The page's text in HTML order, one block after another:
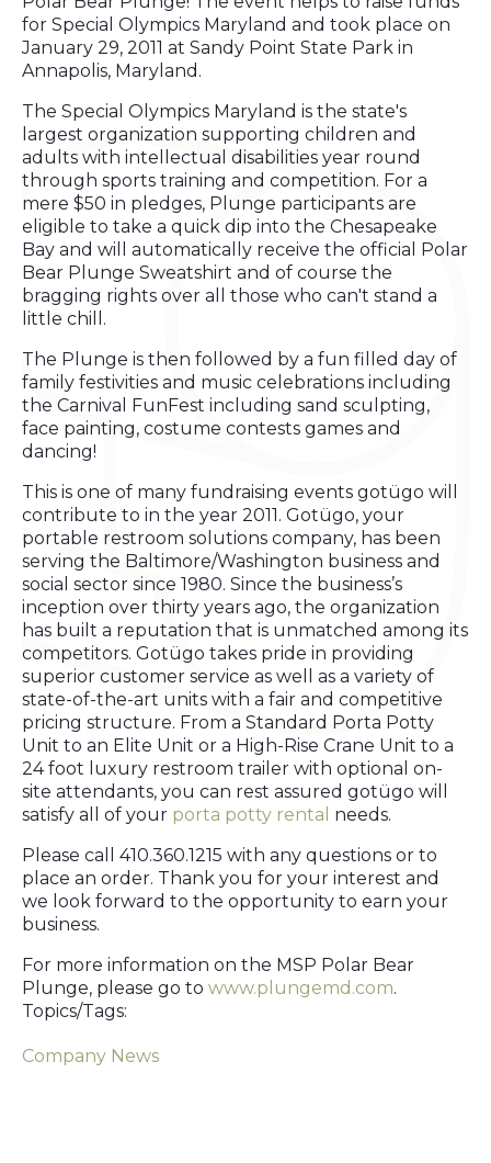
for Special Olympics Maryland and took place on
January 29, 2011 at Sandy Point State Park in
Annapolis, Maryland.
The Special Olympics Maryland is the state's
largest organization supporting children and
adults with intellectual disabilities year round
through sports training and competition. For a
mere $50 in pledges, Plunge participants are
eligible to take a quick dip into the Chesapeake
Bay and will automatically receive the official Polar
Bear Plunge Sweatshirt and of course the
bragging rights over all those who can't stand a
little chill.
The Plunge is then followed by a fun filled day of
family festivities and music celebrations including
the Carnival FunFest including sand sculpting,
face painting, costume contests games and
dancing!
This is one of many fundraising events gotügo will
contribute to in the year 2011. Gotügo, your
portable restroom solutions company, has been
serving the Baltimore/Washington business and
social sector since 1980. Since the business’s
inception over thirty years ago, the organization
has built a reputation that is unmatched among its
competitors. Gotügo takes pride in providing
superior customer service as well as a variety of
state-of-the-art units with a fair and competitive
pricing structure. From a Standard Porta Potty
Unit to an Elite Unit or a High-Rise Crane Unit to a
24 foot luxury restroom trailer with optional on-
site attendants, you can rest assured gotügo will
satisfy all of your porta potty rental needs.
Please call 410.360.1215 with any questions or to
place an order. Thank you for your interest and
we look forward to the opportunity to earn your
business.
For more information on the MSP Polar Bear
Plunge, please go to www.plungemd.com.
Topics/Tags:
Company News